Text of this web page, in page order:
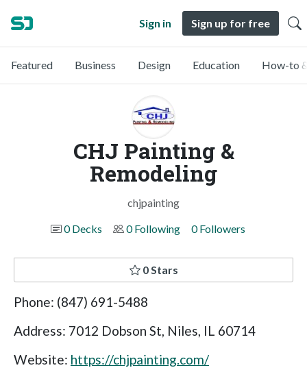
Sign in Sign up for free
Featured Business Design Education How-to
CHJ Painting &
Remodeling
chjpainting
0 Decks
0 Following 0 Followers
0 Stars
Phone: (847) 691-5488
Address: 7012 Dobson St, Niles, IL 60714
Website: https://chjpainting.com/